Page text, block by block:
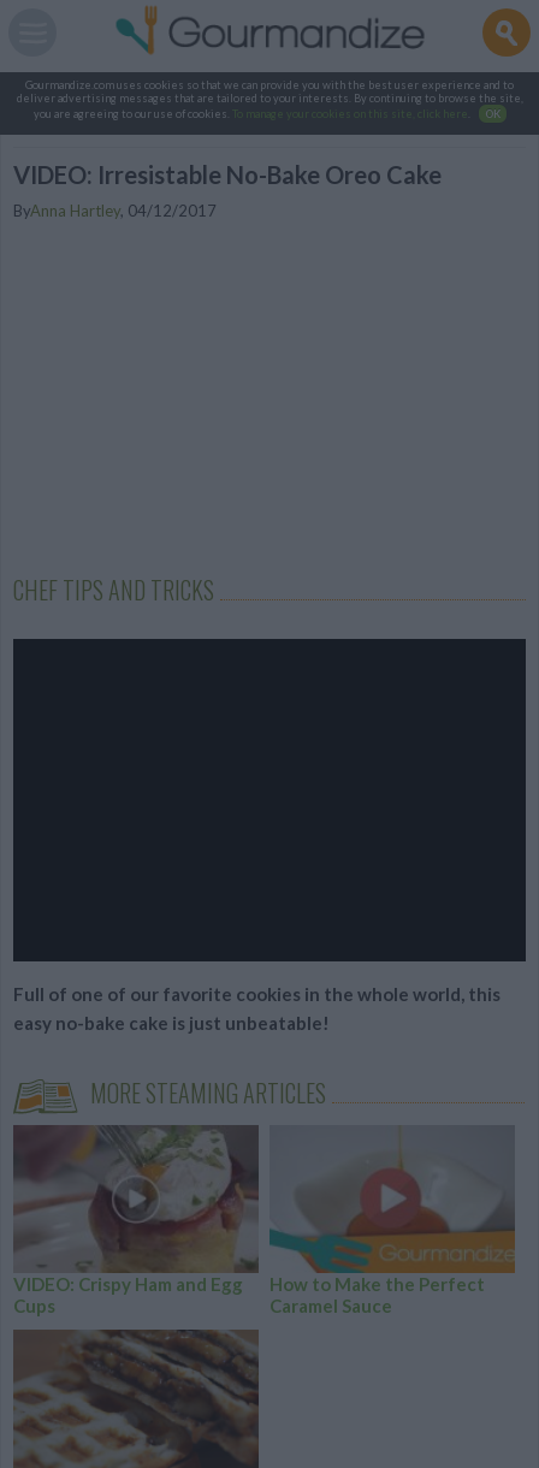
Gourmandize.com uses cookies so that we can provide you with the best user experience and to
deliver advertising messages that are tailored to your interests. By continuing to browse the site,
you are agreeing to our use of cookies.
To manage your cookies on this site, click here OK
VIDEO: Irresistable No-Bake Oreo Cake
ByAnna Hartley, 04/12/2017
CHEF TIPS AND TRICKS
Full of one of our favorite cookies in the whole world, this
easy no-bake cake is just unbeatable!
MORE STEAMING ARTICLES
VIDEO: Crispy Ham and Egg
Cups
How to Make the Perfect
Caramel Sauce